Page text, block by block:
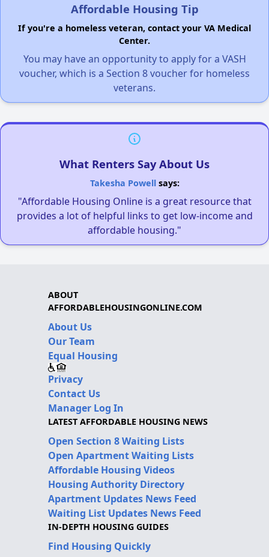
Affordable Housing Tip
If you're a homeless veteran, contact your VA Medical
Center.
You may have an opportunity to apply for a VASH
voucher, which is a Section 8 voucher for homeless
veterans.
What Renters Say About Us
Takesha Powellsays:
"Affordable Housing Online is a great resource that
provides a lot of helpful links to get low-income and
affordable housing."
ABOUT
AFFORDABLEHOUSINGONLINE.COM
About Us
Our Team
Equal Housing
Privacy
Contact Us
Manager Log In
LATEST AFFORDABLE HOUSING NEWS
Open Section 8 Waiting Lists
Open Apartment Waiting Lists
Affordable Housing Videos
Housing Authority Directory
Apartment Updates News Feed
Waiting List Updates News Feed
IN-DEPTH HOUSING GUIDES
Find Housing Quickly